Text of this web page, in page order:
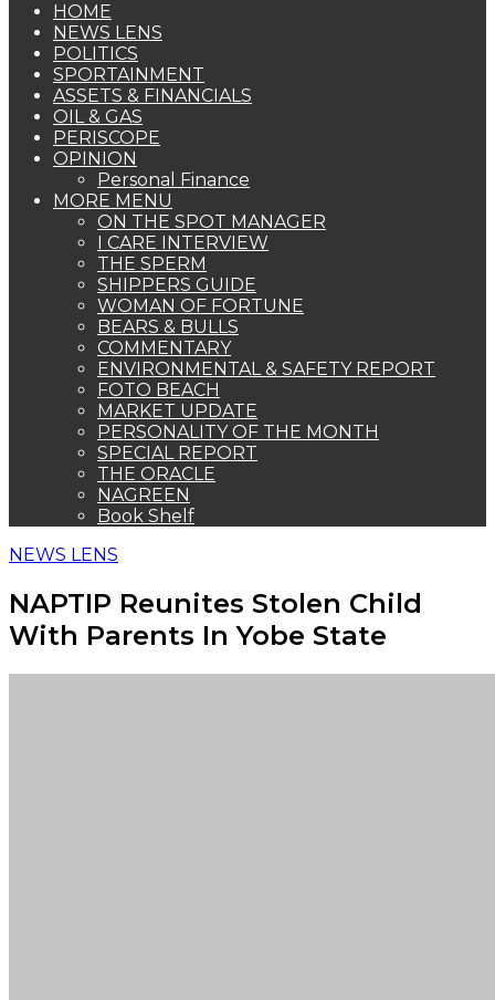
HOME
NEWS LENS
POLITICS
SPORTAINMENT
ASSETS & FINANCIALS
OIL & GAS
PERISCOPE
OPINION
Personal Finance
MORE MENU
ON THE SPOT MANAGER
I CARE INTERVIEW
THE SPERM
SHIPPERS GUIDE
WOMAN OF FORTUNE
BEARS & BULLS
COMMENTARY
ENVIRONMENTAL & SAFETY REPORT
FOTO BEACH
MARKET UPDATE
PERSONALITY OF THE MONTH
SPECIAL REPORT
THE ORACLE
NAGREEN
Book Shelf
NEWS LENS
NAPTIP Reunites Stolen Child
With Parents In Yobe State